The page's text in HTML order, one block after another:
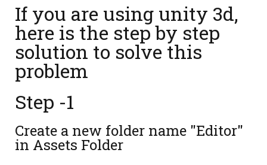
If you are using unity 3d,
here is the step by step
solution to solve this
problem
Step -1
Create a new folder name "Editor"
in Assets Folder